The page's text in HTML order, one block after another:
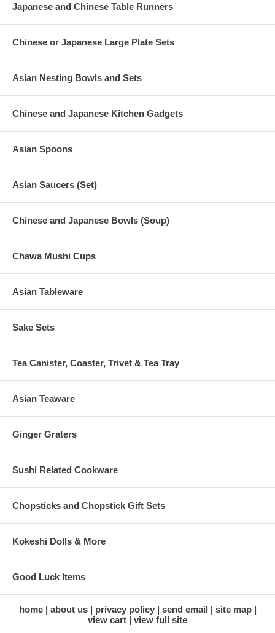
Japanese and Chinese Table Runners
Chinese or Japanese Large Plate Sets
Asian Nesting Bowls and Sets
Chinese and Japanese Kitchen Gadgets
Asian Spoons
Asian Saucers (Set)
Chinese and Japanese Bowls (Soup)
Chawa Mushi Cups
Asian Tableware
Sake Sets
Tea Canister, Coaster, Trivet & Tea Tray
Asian Teaware
Ginger Graters
Sushi Related Cookware
Chopsticks and Chopstick Gift Sets
Kokeshi Dolls & More
Good Luck Items
home about us privacy policy send email
site map
view cart
view full site